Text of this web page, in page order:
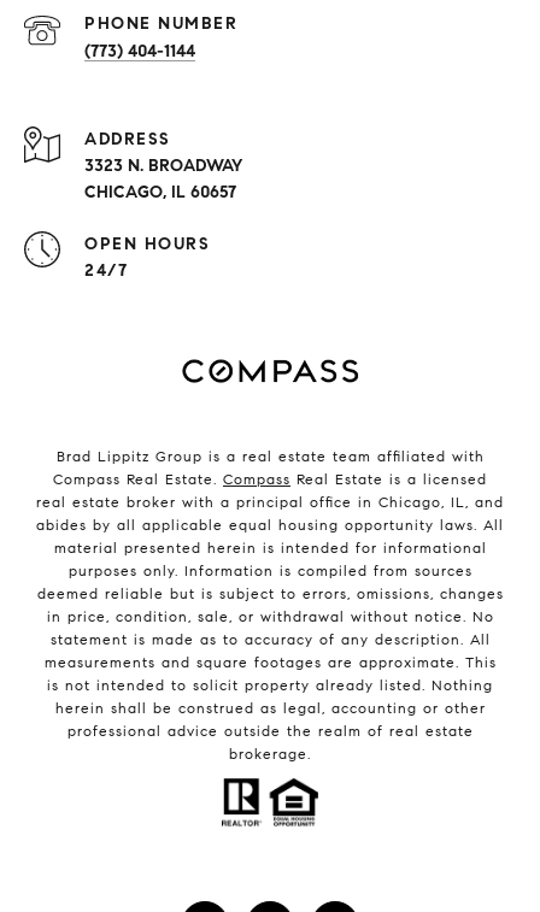
PHONE NUMBER
(773) 404-1144
ADDRESS
3323 N. BROADWAY
CHICAGO, IL 60657
OPEN HOURS
24/7
Brad Lippitz Group is a real estate team affiliated with
Compass Real Estate. Compass Real Estate is a licensed
real estate broker with a principal office in Chicago, IL, and
abides by all applicable equal housing opportunity laws. All
material presented herein is intended for informational
purposes only. Information is compiled from sources
deemed reliable but is subject to errors, omissions, changes
in price, condition, sale, or withdrawal without notice. No
statement is made as to accuracy of any description. All
measurements and square footages are approximate. This
is not intended to solicit property already listed. Nothing
herein shall be construed as legal, accounting or other
professional advice outside the realm of real estate
brokerage.